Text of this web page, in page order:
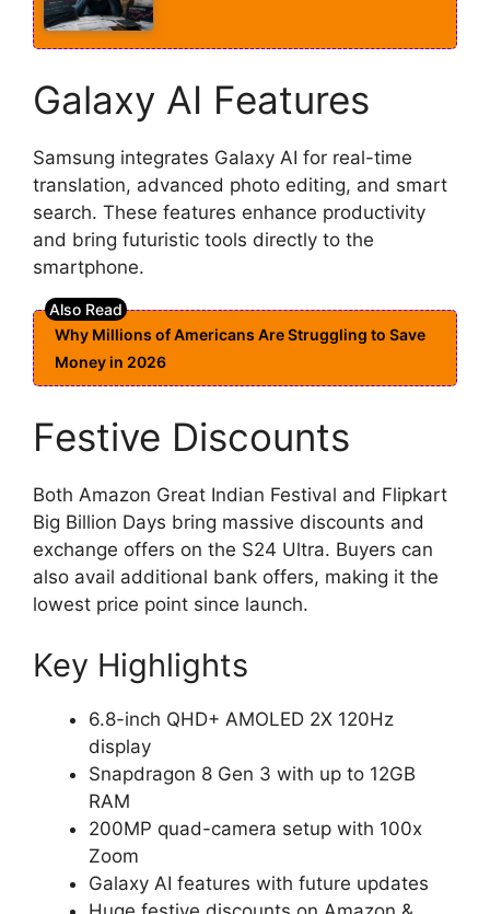
Galaxy AI Features
Samsung integrates Galaxy AI for real-time
translation, advanced photo editing, and smart
search. These features enhance productivity
and bring futuristic tools directly to the
smartphone.
Why Millions of Americans Are Struggling to Save
Money in 2026
Festive Discounts
Both Amazon Great Indian Festival and Flipkart
Big Billion Days bring massive discounts and
exchange offers on the S24 Ultra. Buyers can
also avail additional bank offers, making it the
lowest price point since launch.
Key Highlights
6.8-inch QHD+ AMOLED 2X 120Hz
display
Snapdragon 8 Gen 3 with up to 12GB
RAM
200MP quad-camera setup with 100x
Zoom
Galaxy AI features with future updates